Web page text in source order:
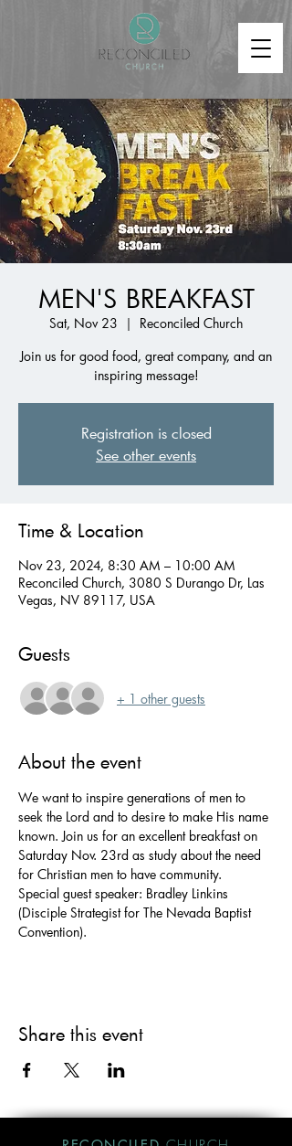
MEN'S BREAKFAST
Sat, Nov 23
  |
Reconciled Church
Join us for good food, great company, and an
inspiring message!
Registration is closed
See other events
Time & Location
Nov 23, 2024, 8:30 AM – 10:00 AM
Reconciled Church, 3080 S Durango Dr, Las
Vegas, NV 89117, USA
Guests
+ 1 other guests
About the event
We want to inspire generations of men to
seek the Lord and to desire to make His name
known. Join us for an excellent breakfast on
Saturday Nov. 23rd as study about the need
for Christian men to have community.
Special guest speaker: Bradley Linkins
(Disciple Strategist for The Nevada Baptist
Convention).
Share this event